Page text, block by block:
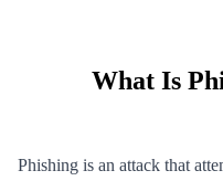
What Is
Phishing is an attack that